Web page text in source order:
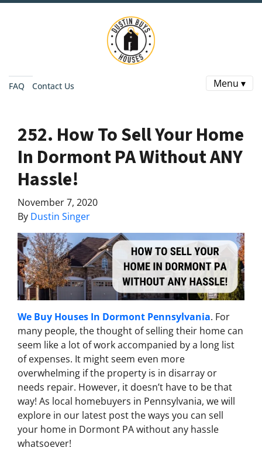
FAQ Contact Us Menu ▾
252. How To Sell Your Home
In Dormont PA Without ANY
Hassle!
November 7, 2020
By Dustin Singer
We Buy Houses In Dormont Pennsylvania. For
many people, the thought of selling their home can
seem like a lot of work accompanied by a long list
of expenses. It might seem even more
overwhelming if the property is in disarray or
needs repair. However, it doesn’t have to be that
way! As local homebuyers in Pennsylvania, we will
explore in our latest post the ways you can sell
your home in Dormont PA without any hassle
whatsoever!